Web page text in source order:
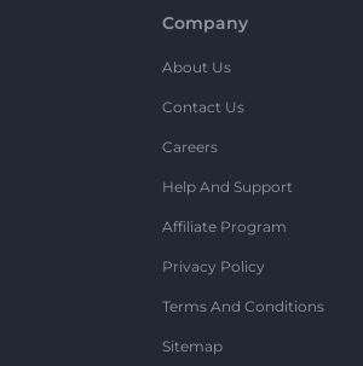
Company
About Us
Contact Us
Careers
Help And Support
Affiliate Program
Privacy Policy
Terms And Conditions
Sitemap